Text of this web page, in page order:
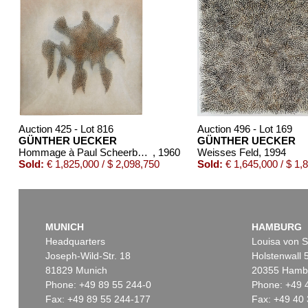
Auction 425 - Lot 816
GÜNTHER UECKER
Hommage à Paul Scheerbart ("Scheerbartwesen") , 1960
Sold: € 1,825,000 / $ 2,098,750
Auction 496 - Lot 169
GÜNTHER UECKER
Weisses Feld, 1994
Sold: € 1,645,000 / $
MUNICH
Headquarters
Joseph-Wild-Str. 18
81829 Munich
Phone: +49 89 55 244-0
Fax: +49 89 55 244-177
HAMBURG
Louisa von
Holstenwall
20355
Phone: +49
Fax: +49 40